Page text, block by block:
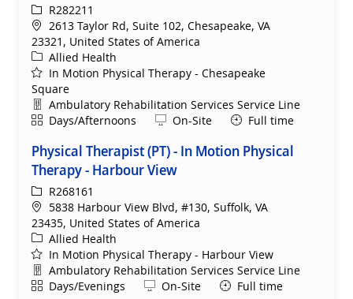
ReqIdR282211
Location
2613 Taylor Rd, Suite 102, Chesapeake, VA
23321, United States of America
Category
Allied Health
In Motion Physical Therapy - Chesapeake
Square
Department
Ambulatory Rehabilitation Services Service Line
ShiftDays/Afternoons Remote
On-Site Full time
Physical Therapist (PT) - In Motion Physical
Therapy - Harbour View
ReqIdR268161
Location
5838 Harbour View Blvd, #130, Suffolk, VA
23435, United States of America
Category
Allied Health
In Motion Physical Therapy - Harbour View
Department
Ambulatory Rehabilitation Services Service Line
ShiftDays/Evenings Remote
On-Site Full time